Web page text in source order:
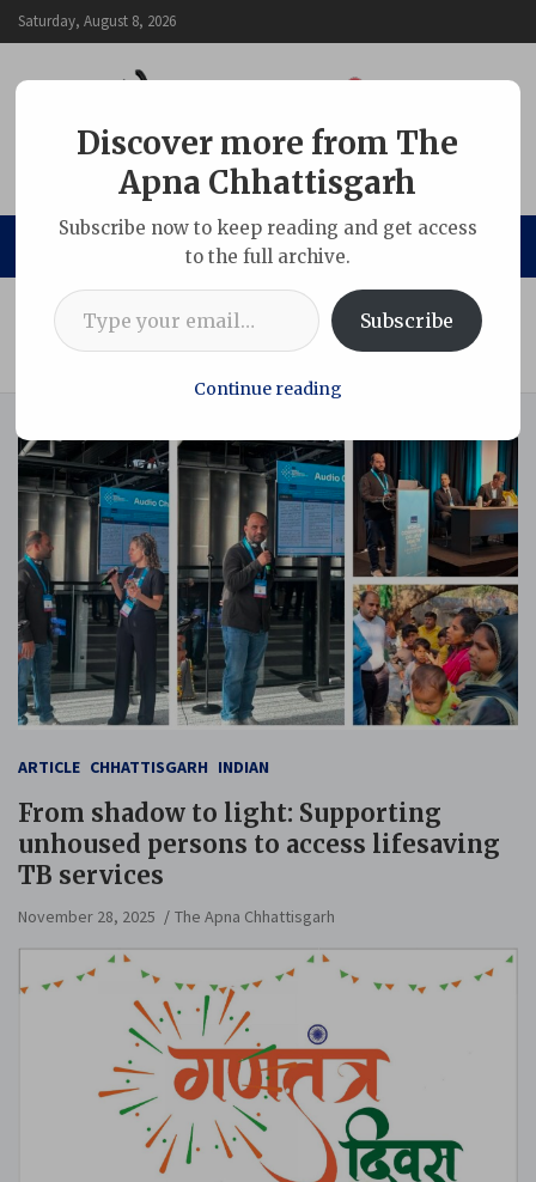
Skip
to
Saturday, August 8, 2026
The Apna Chhattisgarh
Home
Chhattisgarh
From shadow to light: Supporting unhoused persons to
ARTICLE CHHATTISGARH INDIAN
From shadow to light: Supporting
unhoused persons to access lifesaving
TB services
November 28, 2025 The Apna Chhattisgarh
Discover more from The
Apna Chhattisgarh
Subscribe now to keep reading and get access
to the full archive.
Type your email…
Subscribe
Continue reading